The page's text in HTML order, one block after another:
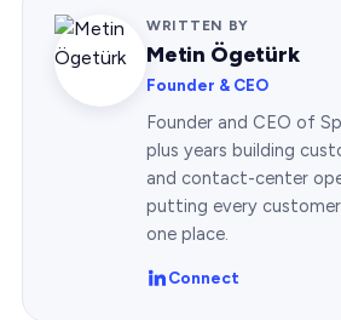
WRITTEN BY
Metin Ögetürk
Founder & CEO
Founder and CEO of
plus years building
and contact-center
putting every
one place.
Connect